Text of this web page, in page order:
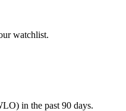
watchlist.
in the past 90 days.